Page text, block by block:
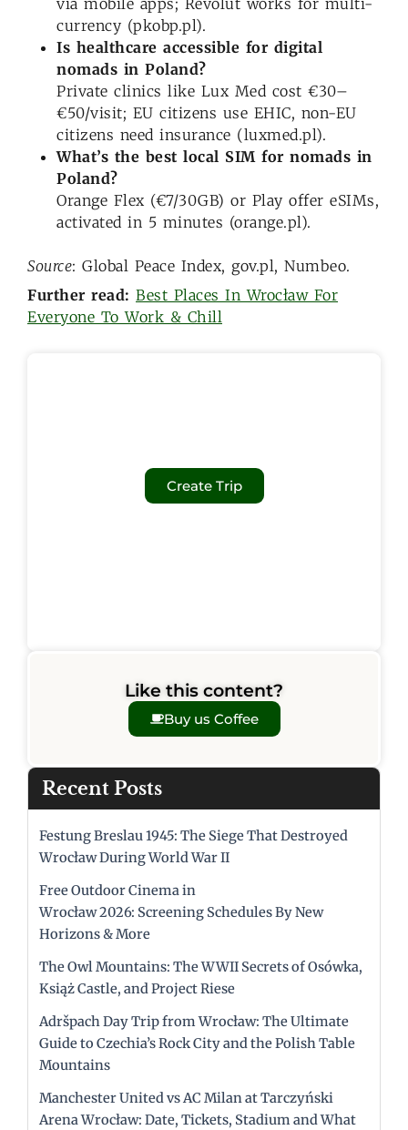
via mobile apps; Revolut works for multi-
currency (pkobp.pl).
Is healthcare accessible for digital
nomads in Poland?
Private clinics like Lux Med cost €30–
€50/visit; EU citizens use EHIC, non-EU
citizens need insurance (luxmed.pl).
What’s the best local SIM for nomads in
Poland?
Orange Flex (€7/30GB) or Play offer eSIMs,
activated in 5 minutes (orange.pl).
Source: Global Peace Index, gov.pl, Numbeo.
Further read: Best Places In Wrocław For
Everyone To Work & Chill
Create Trip
Like this content?
Buy us Coffee
Recent Posts
Festung Breslau 1945: The Siege That Destroyed
Wrocław During World War II
Free Outdoor Cinema in
Wrocław 2026: Screening Schedules By New
Horizons & More
The Owl Mountains: The WWII Secrets of Osówka,
Książ Castle, and Project Riese
Adršpach Day Trip from Wrocław: The Ultimate
Guide to Czechia’s Rock City and the Polish Table
Mountains
Manchester United vs AC Milan at Tarczyński
Arena Wrocław: Date, Tickets, Stadium and What